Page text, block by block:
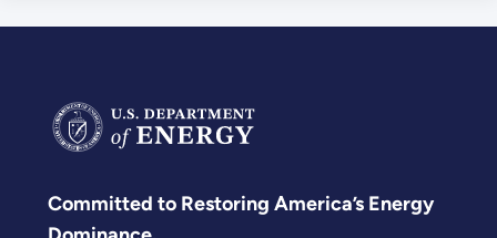
Committed to Restoring America’s Energy